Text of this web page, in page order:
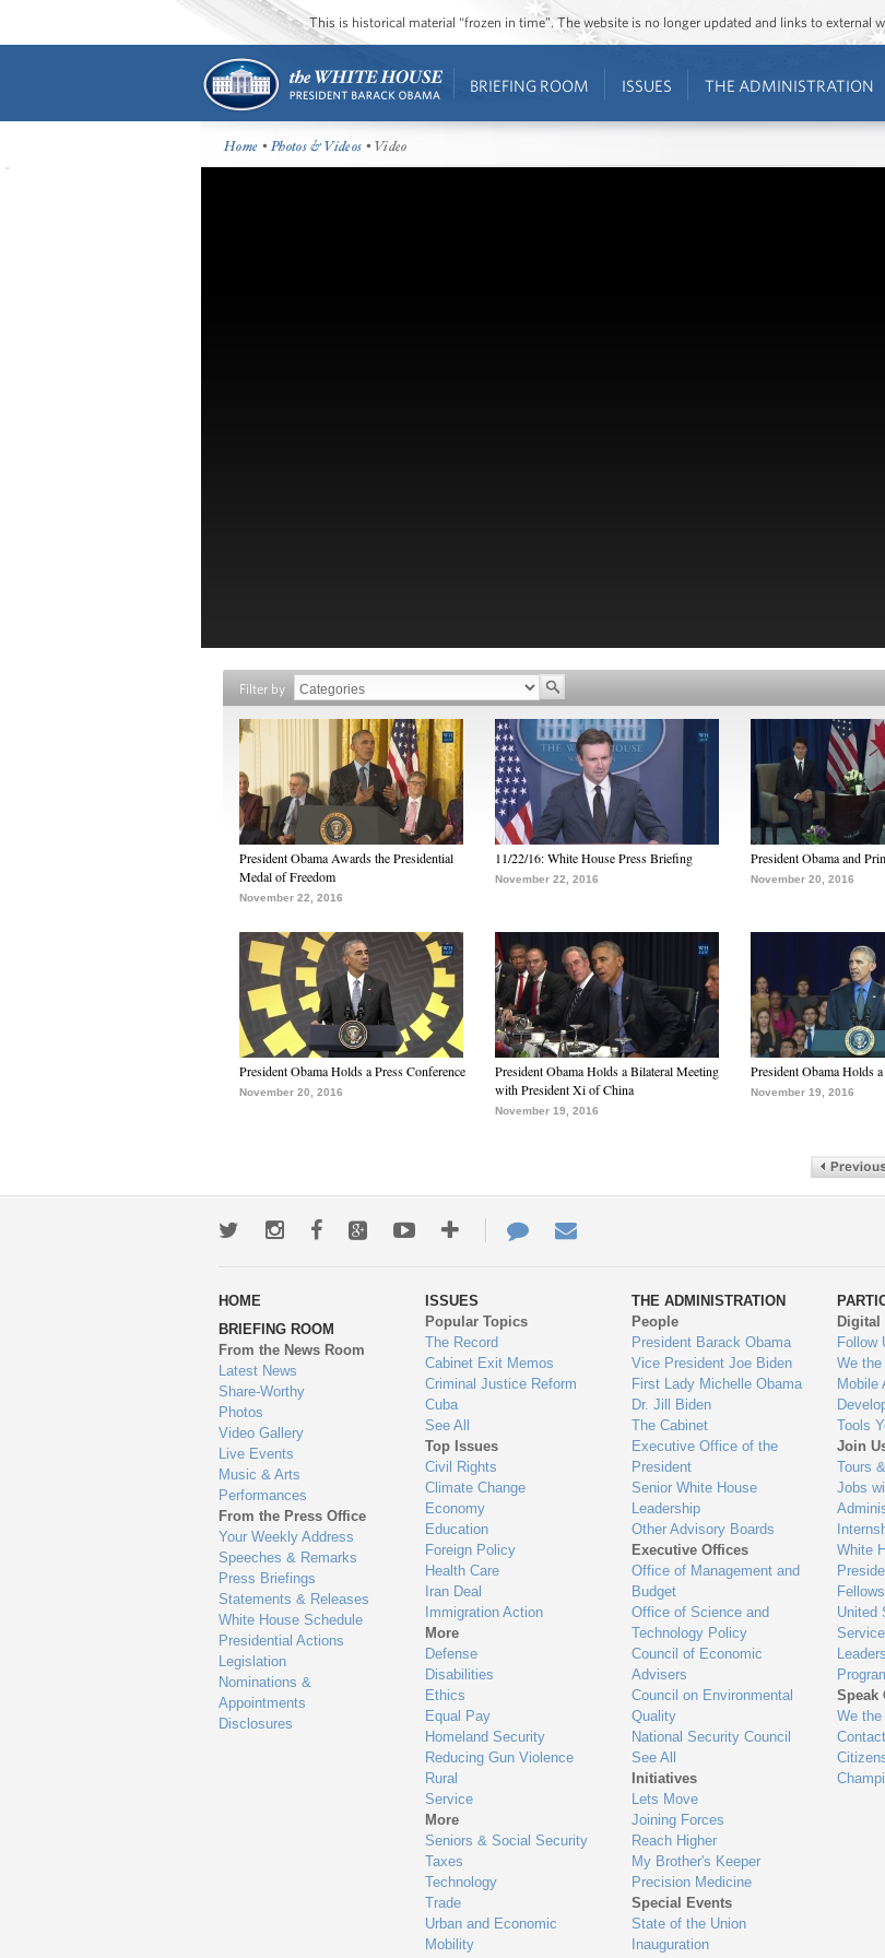
This is historical material “frozen in time”. The website is no longer updated and links to external
BRIEFING ROOM ISSUES THE ADMINISTRATION
Home •Photos & Videos • Video
Filter by
President Obama Awards the Presidential
Medal of Freedom
November 22, 2016
11/22/16: White House Press Briefing
November 22, 2016
President Obama and
November 20, 2016
President Obama Holds a Press Conference
November 20, 2016
President Obama Holds a Bilateral Meeting
with President Xi of China
November 19, 2016
President Obama Holds
November 19, 2016